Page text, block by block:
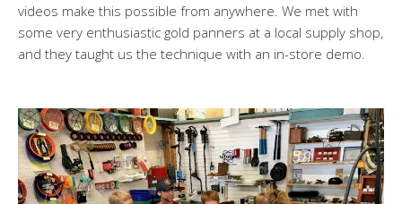
videos make this possible from anywhere. We met with
some very enthusiastic gold panners at a local supply shop,
and they taught us the technique with an in-store demo.